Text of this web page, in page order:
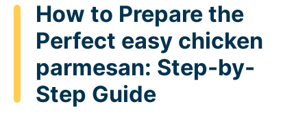
How to Prepare the
Perfect easy chicken
parmesan: Step-by-
Step Guide